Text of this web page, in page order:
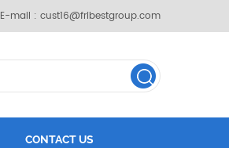
E-mail : cust16@fribestgroup.com
CONTACT US